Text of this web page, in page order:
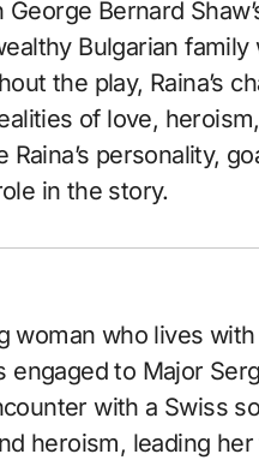
Bernard
Bulgarian
the play, Raina’s
of love,
personality,
in the story.
woman who lives
to Major
with a Swiss
heroism, leading